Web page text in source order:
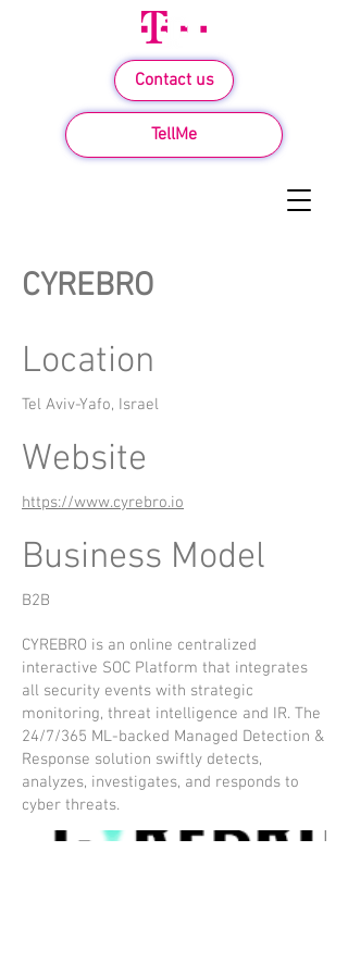
Contact us
TellMe
CYREBRO
Location
Tel Aviv-Yafo, Israel
Website
https://www.cyrebro.io
Business Model
B2B
CYREBRO is an online centralized
interactive SOC Platform that integrates
all security events with strategic
monitoring, threat intelligence and IR. The
24/7/365 ML-backed Managed Detection &
Response solution swiftly detects,
analyzes, investigates, and responds to
cyber threats.